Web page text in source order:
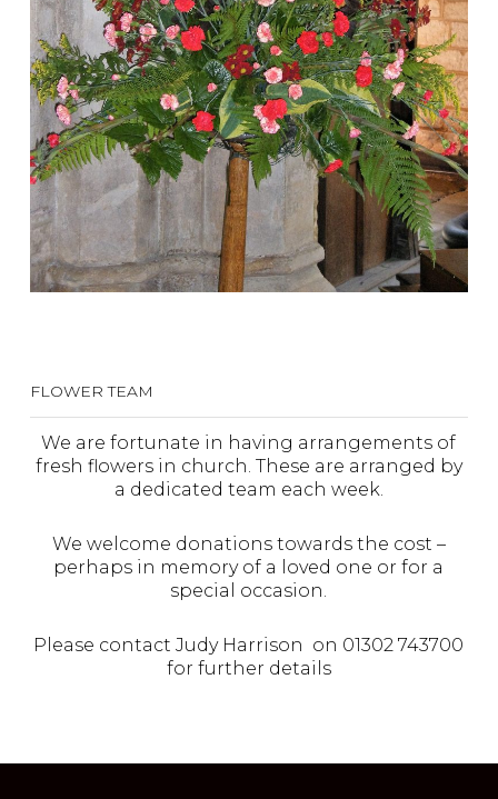
FLOWER TEAM
We are fortunate in having arrangements of
fresh flowers in church. These are arranged by
a dedicated team each week.
We welcome donations towards the cost –
perhaps in memory of a loved one or for a
special occasion.
Please contact Judy Harrison on 01302 743700
for further details